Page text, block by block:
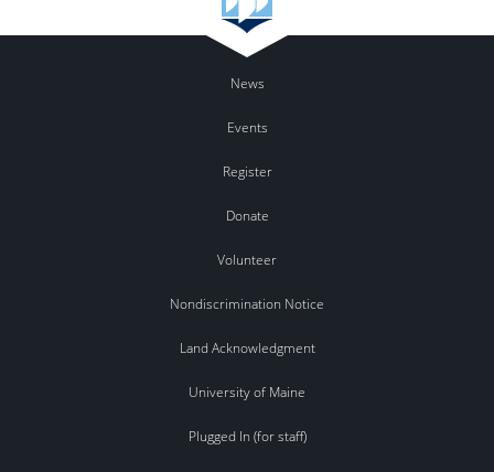
News
Events
Register
Donate
Volunteer
Nondiscrimination Notice
Land Acknowledgment
University of Maine
Plugged In (for staff)